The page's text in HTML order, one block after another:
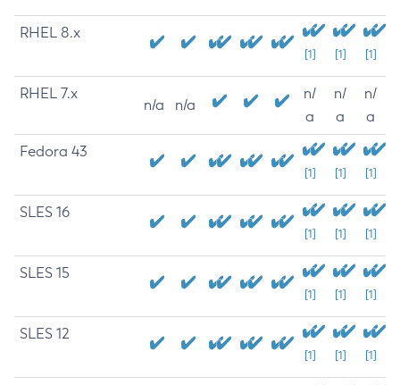
RHEL 8.x
[1] [1] [1]
RHEL 7.x
n/a n/a
n/
a
n/
a
n/
a
Fedora 43
[1] [1] [1]
SLES 16
[1] [1] [1]
SLES 15
[1] [1] [1]
SLES 12
[1] [1] [1]